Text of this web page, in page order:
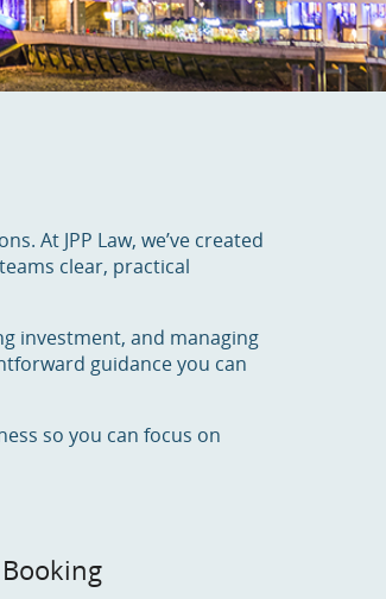
At JPP Law, we’ve created
clear, practical
investment, and managing
guidance you can
so you can focus on